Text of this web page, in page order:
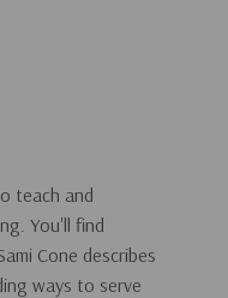
teach and
You'll find
Cone describes
ways to serve